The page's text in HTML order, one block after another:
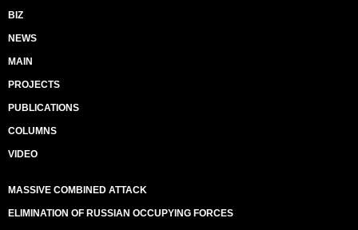
BIZ
NEWS
MAIN
PROJECTS
PUBLICATIONS
COLUMNS
VIDEO
MASSIVE COMBINED ATTACK
ELIMINATION OF RUSSIAN OCCUPYING FORCES